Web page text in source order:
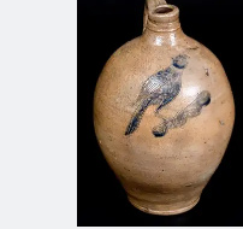
May 19, 2007
Nov 4, 2006
May 20, 2006